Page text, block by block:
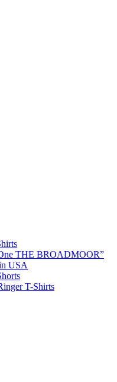
THE BROADMOOR”
USA
T-Shirts